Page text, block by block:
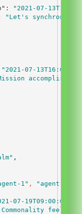
:
"2021-07-
"Let's synchronize
"2021-07-
,
1" , "agent-2"
07-19T09:00:00Z"
Commonality feels a